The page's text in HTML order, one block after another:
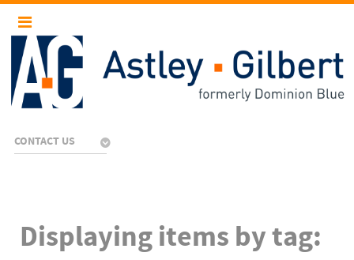
CONTACT US
Displaying items by tag: